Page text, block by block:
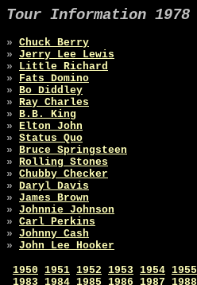
Tour Information 1978
» Chuck Berry
» Jerry Lee Lewis
» Little Richard
» Fats Domino
» Bo Diddley
» Ray Charles
» B.B. King
» Elton John
» Status Quo
» Bruce Springsteen
» Rolling Stones
» Chubby Checker
» Daryl Davis
» James Brown
» Johnnie Johnson
» Carl Perkins
» Johnny Cash
» John Lee Hooker
1950 1951 1952 1953 1954 1955
1983 1984 1985 1986 1987 1988